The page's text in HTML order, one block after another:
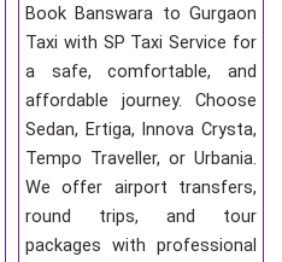
Book Banswara to Gurgaon
Taxi with SP Taxi Service for
a safe, comfortable, and
affordable journey. Choose
Sedan, Ertiga, Innova Crysta,
Tempo Traveller, or Urbania.
We offer airport transfers,
round trips, and tour
packages with professional